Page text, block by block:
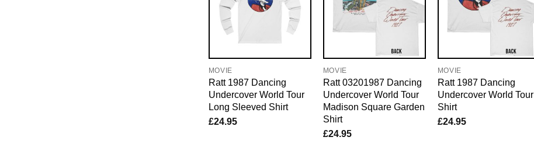
MOVIE
Ratt 1987 Dancing
Undercover World Tour
Long Sleeved Shirt
£24.95
MOVIE
Ratt 03201987 Dancing
Undercover World Tour
Madison Square Garden
Shirt
£24.95
MOVIE
Ratt 1987 Dancing
Undercover World Tour
Shirt
£24.95